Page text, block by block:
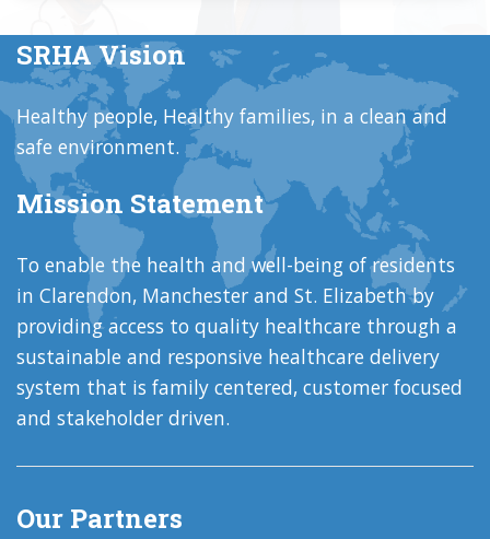
SRHA Vision
Healthy people, Healthy families, in a clean and
safe environment.
Mission Statement
To enable the health and well-being of residents
in Clarendon, Manchester and St. Elizabeth by
providing access to quality healthcare through a
sustainable and responsive healthcare delivery
system that is family centered, customer focused
and stakeholder driven.
Our Partners